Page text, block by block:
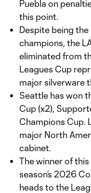
Puebla on
this point.
Despite being
champions, the
eliminated from
Leagues Cup
major silverware
Seattle has won
Cup (x2),
Champions Cup.
major North
cabinet.
The winner of
season’s 2026
heads to the